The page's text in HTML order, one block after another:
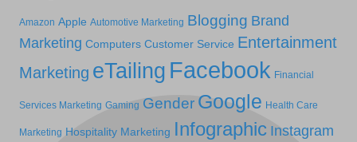
Amazon Apple Automotive Marketing Blogging Brand
Marketing Computers Customer Service Entertainment
Marketing eTailing Facebook Financial
Services Marketing Gaming Gender Google Health Care
Marketing Hospitality Marketing Infographic Instagram